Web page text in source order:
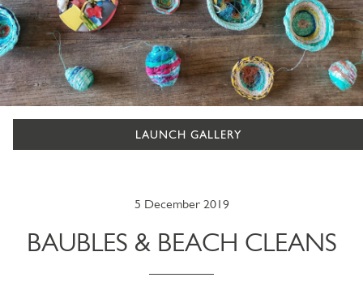
LAUNCH GALLERY
5 December 2019
BAUBLES & BEACH CLEANS